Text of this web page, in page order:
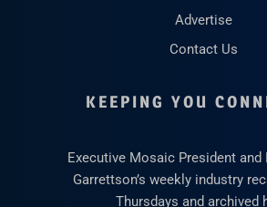
Advertise
Contact Us
KEEPING YOU
Executive Mosaic President and
Garrettson’s weekly industry
Thursdays and archived